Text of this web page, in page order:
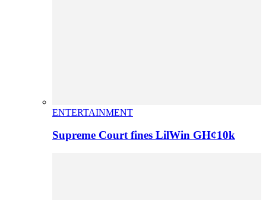
ENTERTAINMENT
Supreme Court fines LilWin GH¢10k